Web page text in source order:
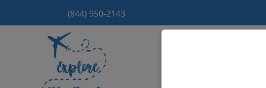
(844) 950-2143